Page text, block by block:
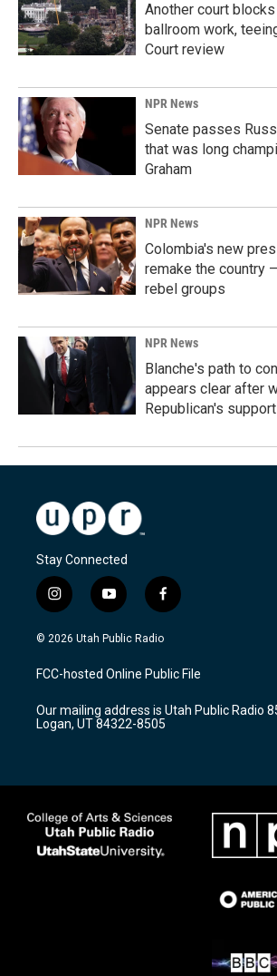
Another court
ballroom work,
Court review
NPR News
Senate passes
that was long
Graham
NPR News
Colombia's new
remake the country
rebel groups
NPR News
Blanche's path to
appears clear after
Republican's support
Stay Connected
i
n
s
a
g
a
m
y
o
u
u
b
f
a
c
b
o
k
© 2026 Utah Public Radio
FCC-hosted Online Public File
Our mailing address is Utah Public Radio
Logan, UT 84322-8505